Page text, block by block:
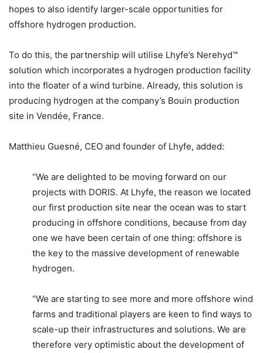
hopes to also identify larger-scale opportunities for
offshore hydrogen production.
To do this, the partnership will utilise Lhyfe’s Nerehyd™
solution which incorporates a hydrogen production facility
into the floater of a wind turbine. Already, this solution is
producing hydrogen at the company’s Bouin production
site in Vendée, France.
Matthieu Guesné, CEO and founder of Lhyfe, added:
“We are delighted to be moving forward on our
projects with DORIS. At Lhyfe, the reason we located
our first production site near the ocean was to start
producing in offshore conditions, because from day
one we have been certain of one thing: offshore is
the key to the massive development of renewable
hydrogen.
“We are starting to see more and more offshore wind
farms and traditional players are keen to find ways to
scale-up their infrastructures and solutions. We are
therefore very optimistic about the development of